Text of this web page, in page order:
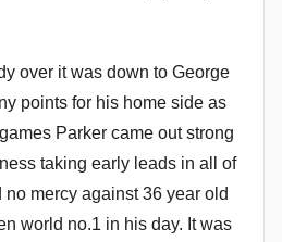
over it was down to George
points for his home side as
Parker came out strong
taking early leads in all of
mercy against 36 year old
world no.1 in his day. It was